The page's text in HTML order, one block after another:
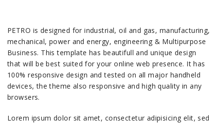
PETRO is designed for industrial, oil and gas, manufacturing,
mechanical, power and energy, engineering & Multipurpose
Business. This template has beautifull and unique design
that will be best suited for your online web presence. It has
100% responsive design and tested on all major handheld
devices, the theme also responsive and high quality in any
browsers.
Lorem ipsum dolor sit amet, consectetur adipisicing elit, sed